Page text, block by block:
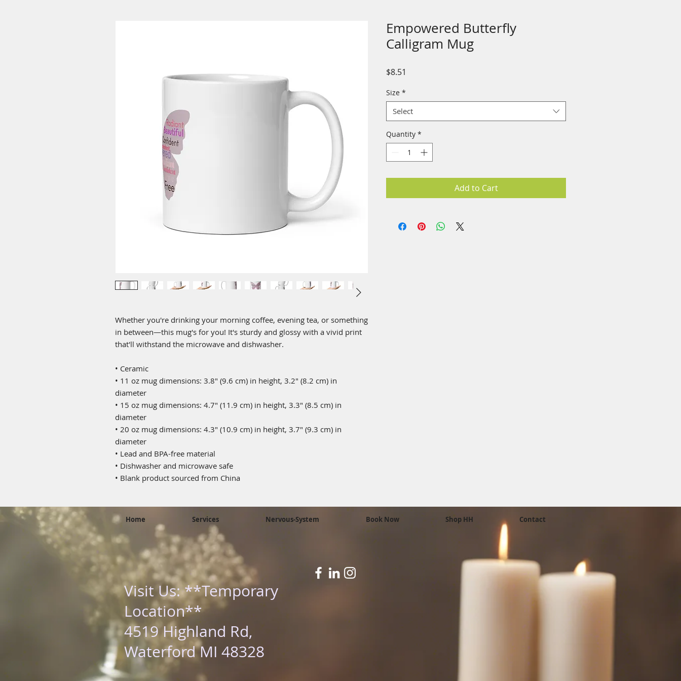
Whether you're drinking your morning coffee, evening tea, or something
in between—this mug's for you! It's sturdy and glossy with a vivid print
that'll withstand the microwave and dishwasher.
• Ceramic
• 11 oz mug dimensions: 3.8″ (9.6 cm) in height, 3.2″ (8.2 cm) in
diameter
• 15 oz mug dimensions: 4.7″ (11.9 cm) in height, 3.3″ (8.5 cm) in
diameter
• 20 oz mug dimensions: 4.3″ (10.9 cm) in height, 3.7″ (9.3 cm) in
diameter
• Lead and BPA-free material
• Dishwasher and microwave safe
• Blank product sourced from China
Empowered Butterfly
Calligram Mug
$8.51
Size *
Select
Quantity *
Add to Cart
Home Services Nervous-System Book Now Shop HH Contact
Visit Us: **Temporary
Location**
4519 Highland Rd,
Waterford MI 48328